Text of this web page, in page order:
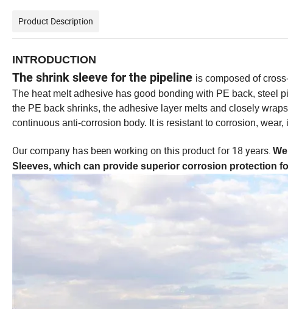
Product Description
INTRODUCTION
The shrink sleeve for the pipeline is composed of
The heat melt adhesive has good bonding with PE back, steel
the PE back shrinks, the adhesive layer melts and closely
continuous anti-corrosion body. It is resistant to corrosion,
Our company has been working on this product for 18 years.
Sleeves, which can provide superior corrosion protection